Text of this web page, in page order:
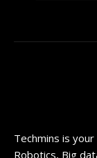
Techmins is
Robotics, Big